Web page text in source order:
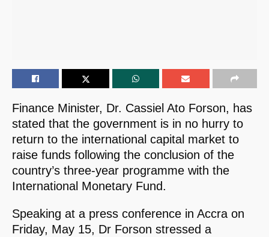
Finance Minister, Dr. Cassiel Ato Forson, has
stated that the government is in no hurry to
return to the international capital market to
raise funds following the conclusion of the
country’s three-year programme with the
International Monetary Fund.
Speaking at a press conference in Accra on
Friday, May 15, Dr Forson stressed a